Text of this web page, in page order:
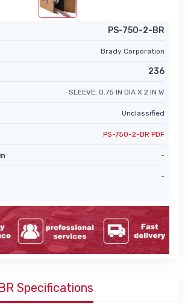
PS-750-2-BR
Brady Corporation
236
SLEEVE, 0.75 IN DIA X 2 IN W
Unclassified
PS-750-2-BR PDF
-
-
Specifications